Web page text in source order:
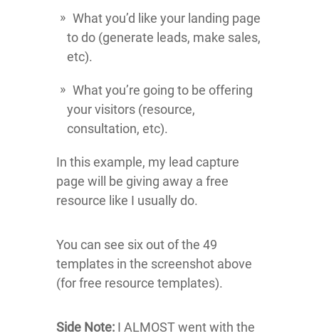
What you’d like your landing page
to do (generate leads, make sales,
etc).
What you’re going to be offering
your visitors (resource,
consultation, etc).
In this example, my lead capture
page will be giving away a free
resource like I usually do.
You can see six out of the 49
templates in the screenshot above
(for free resource templates).
Side Note: I ALMOST went with the